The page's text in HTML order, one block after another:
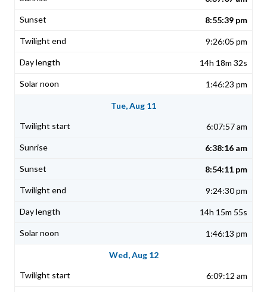
8:55:39 pm
9:26:05 pm
14h 18m 32s
1:46:23 pm
Tue, Aug 11
6:07:57 am
6:38:16 am
8:54:11 pm
9:24:30 pm
14h 15m 55s
1:46:13 pm
Wed, Aug 12
6:09:12 am